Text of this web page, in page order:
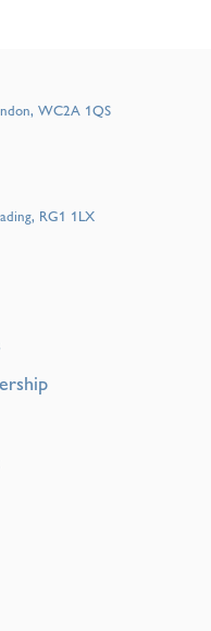
WC2A 1QS
RG1 1LX